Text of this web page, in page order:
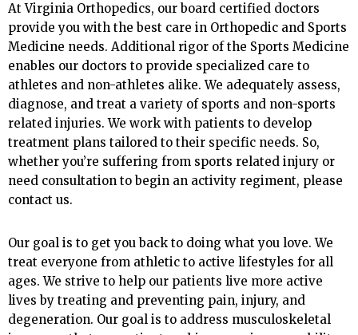
At Virginia Orthopedics, our board certified doctors
provide you with the best care in Orthopedic and Sports
Medicine needs. Additional rigor of the Sports Medicine
enables our doctors to provide specialized care to
athletes and non-athletes alike. We adequately assess,
diagnose, and treat a variety of sports and non-sports
related injuries. We work with patients to develop
treatment plans tailored to their specific needs. So,
whether you’re suffering from sports related injury or
need consultation to begin an activity regiment, please
contact us.
Our goal is to get you back to doing what you love. We
treat everyone from athletic to active lifestyles for all
ages. We strive to help our patients live more active
lives by treating and preventing pain, injury, and
degeneration. Our goal is to address musculoskeletal